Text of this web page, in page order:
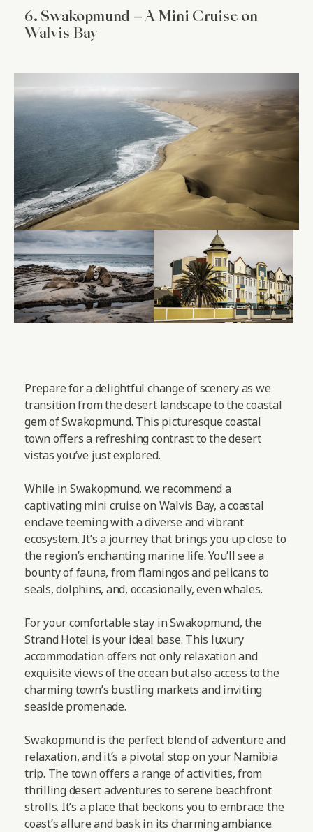
6. Swakopmund – A Mini Cruise on
Walvis Bay
Prepare for a delightful change of scenery as we
transition from the desert landscape to the coastal
gem of Swakopmund. This picturesque coastal
town offers a refreshing contrast to the desert
vistas you’ve just explored.
While in Swakopmund, we recommend a
captivating mini cruise on Walvis Bay, a coastal
enclave teeming with a diverse and vibrant
ecosystem. It’s a journey that brings you up close to
the region’s enchanting marine life. You’ll see a
bounty of fauna, from flamingos and pelicans to
seals, dolphins, and, occasionally, even whales.
For your comfortable stay in Swakopmund, the
Strand Hotel is your ideal base. This luxury
accommodation offers not only relaxation and
exquisite views of the ocean but also access to the
charming town’s bustling markets and inviting
seaside promenade.
Swakopmund is the perfect blend of adventure and
relaxation, and it’s a pivotal stop on your Namibia
trip. The town offers a range of activities, from
thrilling desert adventures to serene beachfront
strolls. It’s a place that beckons you to embrace the
coast’s allure and bask in its charming ambiance.